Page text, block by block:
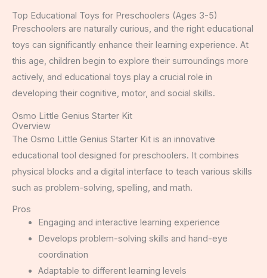
Top Educational Toys for Preschoolers (Ages 3-5)
Preschoolers are naturally curious, and the right educational
toys can significantly enhance their learning experience. At
this age, children begin to explore their surroundings more
actively, and educational toys play a crucial role in
developing their cognitive, motor, and social skills.
Osmo Little Genius Starter Kit
Overview
The Osmo Little Genius Starter Kit is an innovative
educational tool designed for preschoolers. It combines
physical blocks and a digital interface to teach various skills
such as problem-solving, spelling, and math.
Pros
Engaging and interactive learning experience
Develops problem-solving skills and hand-eye
coordination
Adaptable to different learning levels